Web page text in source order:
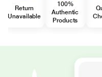
Return
Unavailable
100%
Authentic
Products